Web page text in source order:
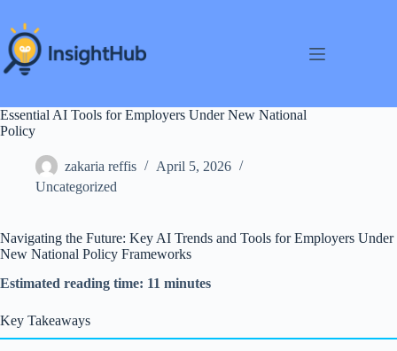
content
Essential AI Tools for Employers Under New National
Policy
zakaria reffis
April 5, 2026
Uncategorized
Navigating the Future: Key AI Trends and Tools for Employers Under
New National Policy Frameworks
Estimated reading time: 11 minutes
Key Takeaways